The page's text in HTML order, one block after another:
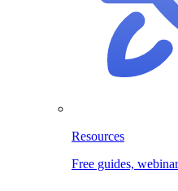
Resources
Free guides,